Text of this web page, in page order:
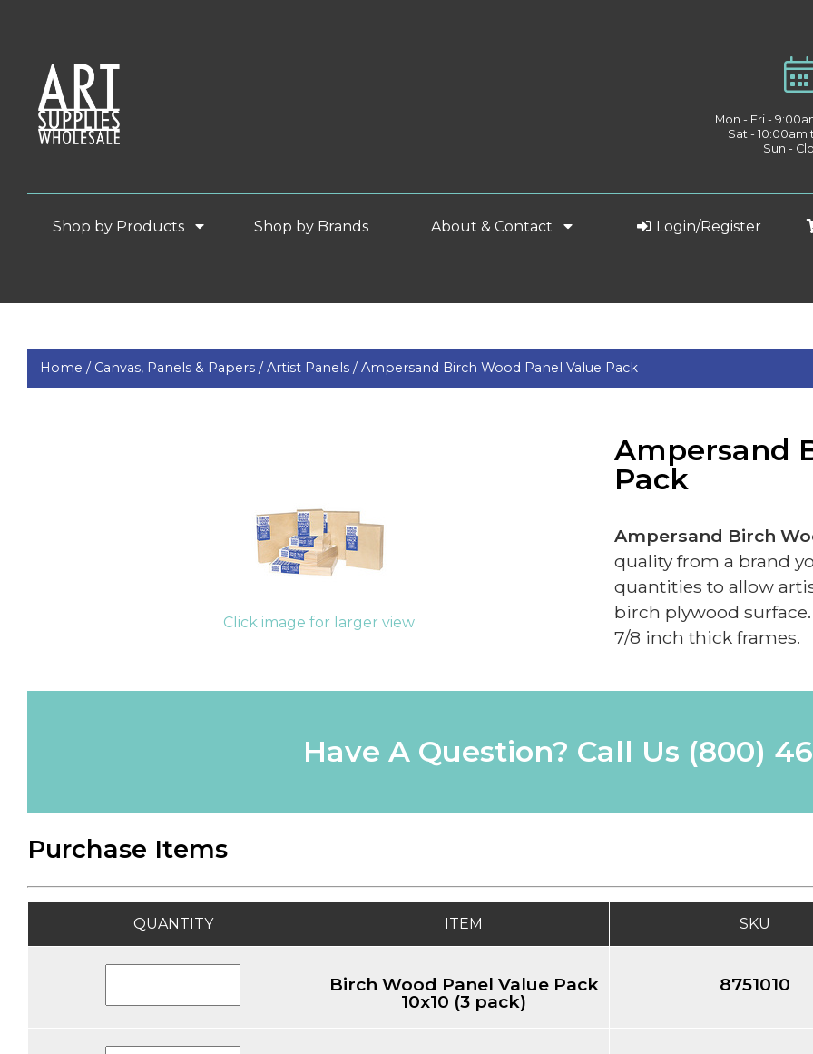
Mon - Fri -
Sat -
Sun -
Shop by Products Shop by Brands About & Contact Login/Register
Home / Canvas, Panels & Papers /Artist Panels /Ampersand Birch Wood Panel Value Pack
Click image for larger view
Ampersand
Pack
Ampersand Birch
quality from a brand
quantities to allow
birch plywood
7/8 inch thick frames.
Have A Question? Call Us (800)
Purchase Items
QUANTITY ITEM SKU
Birch Wood Panel Value Pack
10x10 (3 pack)
8751010